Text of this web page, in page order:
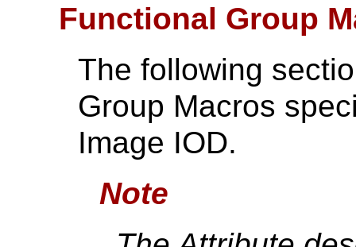
Functional Group
The following
Group Macros
Image IOD.
Note